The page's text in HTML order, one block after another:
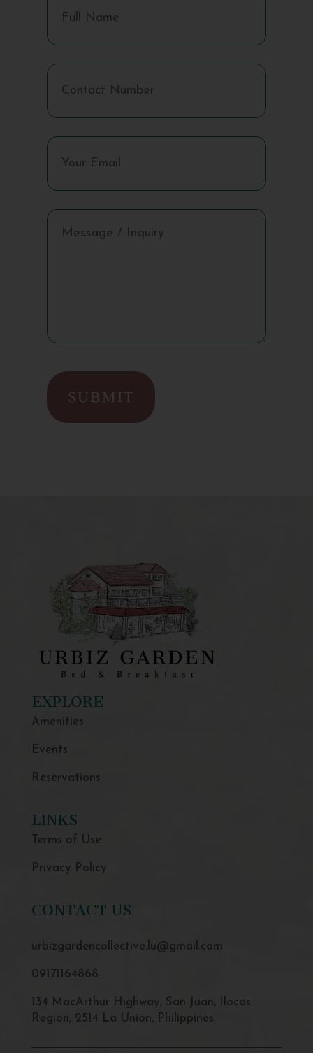
EXPLORE
Amenities
Events
Reservations
LINKS
Terms of Use
Privacy Policy
CONTACT US
urbizgardencollective.lu@gmail.com
09171164868
134 MacArthur Highway, San Juan, Ilocos
Region, 2514 La Union, Philippines